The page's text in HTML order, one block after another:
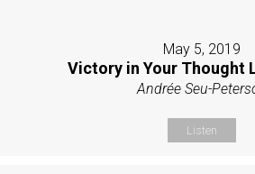
May 5, 2019
Victory in Your Thought
Andrée Seu-
Listen